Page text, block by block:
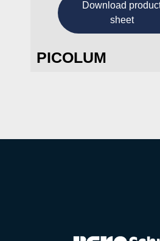
Download
sheet
PICOLUM